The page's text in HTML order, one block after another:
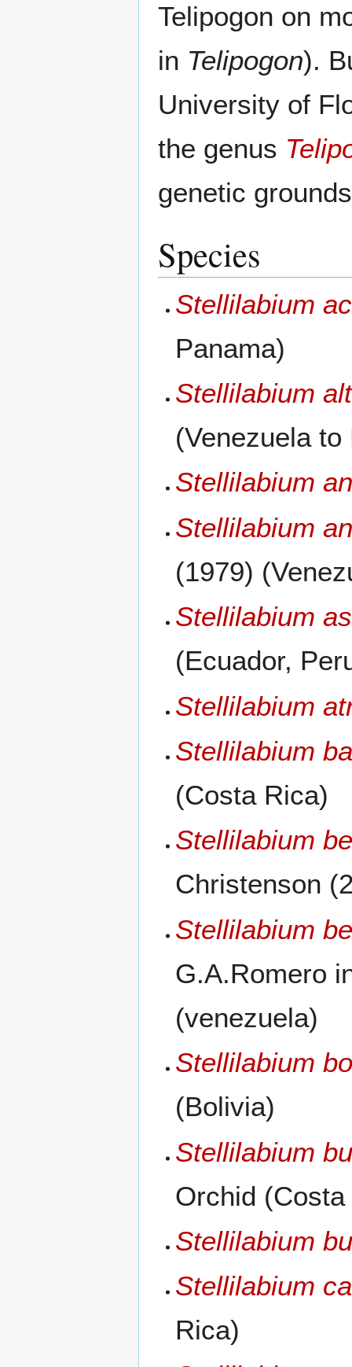
Telipogon on
in Telipogon).
University of
the genus
genetic
Species
Stellilabium
Panama)
Stellilabium
(Venezuela to
Stellilabium
Stellilabium
(1979)
Stellilabium
(Ecuador,
Stellilabium
Stellilabium
(Costa Rica)
Stellilabium
Christenson
Stellilabium
G.A.Romero
(venezuela)
Stellilabium
(Bolivia)
Stellilabium
Orchid
Stellilabium
Stellilabium
Rica)